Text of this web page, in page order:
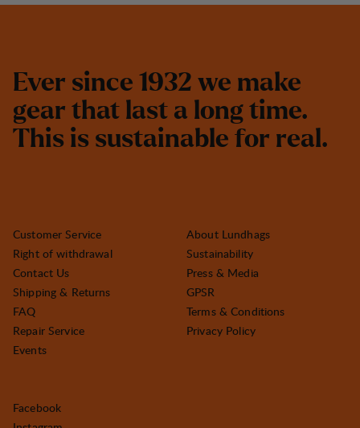
Ever since 1932 we make
gear that last a long time.
This is sustainable for real.
Customer Service
Right of withdrawal
Contact Us
Shipping & Returns
FAQ
Repair Service
Events
About Lundhags
Sustainability
Press & Media
GPSR
Terms & Conditions
Privacy Policy
Facebook